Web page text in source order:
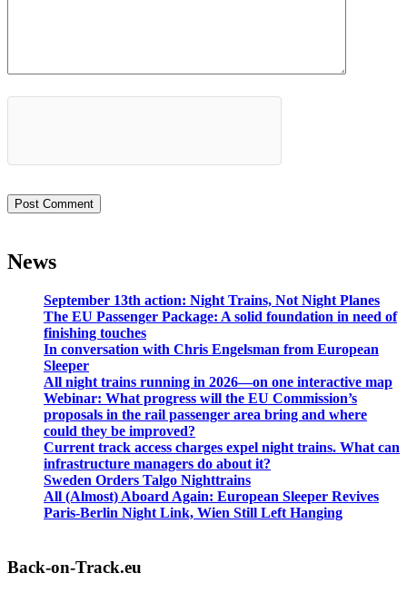
News
September 13th action: Night Trains, Not Night Planes
The EU Passenger Package: A solid foundation in need of
finishing touches
In conversation with Chris Engelsman from European
Sleeper
All night trains running in 2026—on one interactive map
Webinar: What progress will the EU Commission’s
proposals in the rail passenger area bring and where
could they be improved?
Current track access charges expel night trains. What can
infrastructure managers do about it?
Sweden Orders Talgo Nighttrains
All (Almost) Aboard Again: European Sleeper Revives
Paris-Berlin Night Link, Wien Still Left Hanging
Back-on-Track.eu